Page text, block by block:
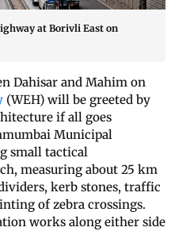
at Borivli East on
Dahisar and Mahim on
(WEH) will be greeted by
if all goes
Municipal
small tactical
measuring about 25 km
kerb stones, traffic
of zebra crossings.
works along either side